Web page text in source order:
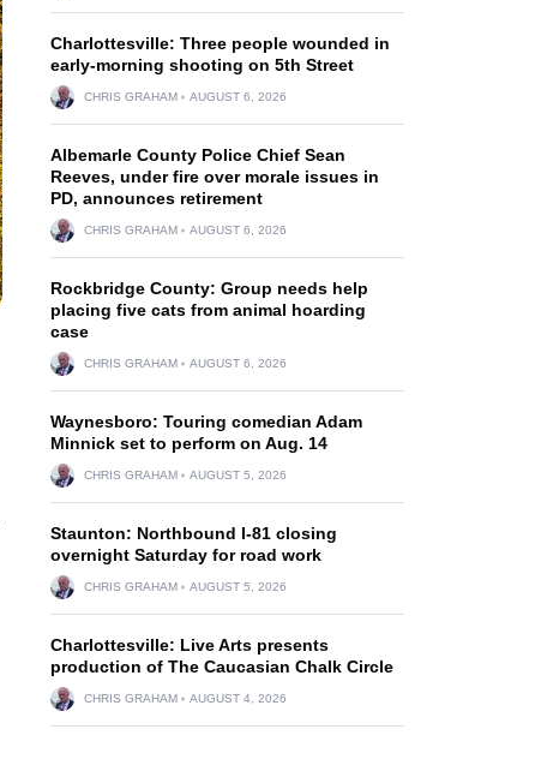
Charlottesville: Three people wounded in
early-morning shooting on 5th Street
CHRIS GRAHAM AUGUST 6, 2026
Albemarle County Police Chief Sean
Reeves, under fire over morale issues in
PD, announces retirement
CHRIS GRAHAM AUGUST 6, 2026
Rockbridge County: Group needs help
placing five cats from animal hoarding
case
CHRIS GRAHAM AUGUST 6, 2026
Waynesboro: Touring comedian Adam
Minnick set to perform on Aug. 14
CHRIS GRAHAM AUGUST 5, 2026
Staunton: Northbound I-81 closing
overnight Saturday for road work
CHRIS GRAHAM AUGUST 5, 2026
Charlottesville: Live Arts presents
production of The Caucasian Chalk Circle
CHRIS GRAHAM AUGUST 4, 2026